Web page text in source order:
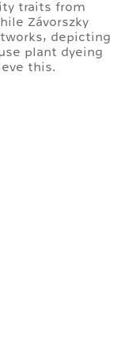
traits from
Závorszky
depicting
plant dyeing
this.